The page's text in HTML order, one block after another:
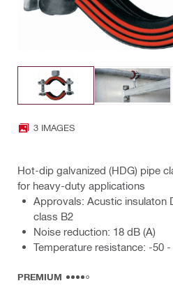
3 IMAGES
Hot-dip galvanized (HDG) pipe
for heavy-duty applications
Approvals: Acustic insulaton
class B2
Noise reduction: 18 dB (A)
Temperature resistance: -50 -
PREMIUM